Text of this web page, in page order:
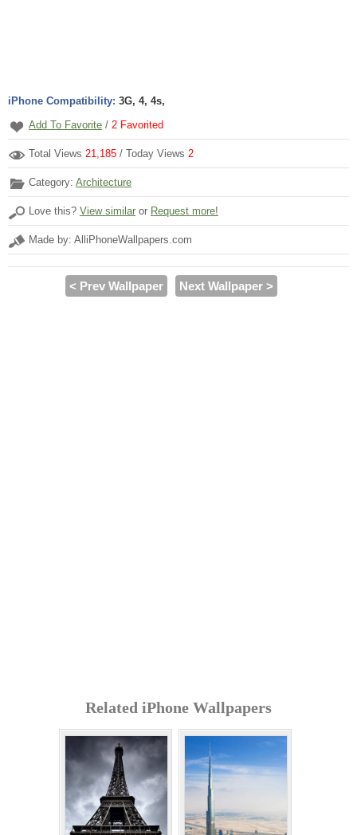
iPhone Compatibility: 3G, 4, 4s,
Add To Favorite / 2 Favorited
Total Views 21,185 / Today Views 2
Category: Architecture
Love this? View similar or Request more!
Made by: AlliPhoneWallpapers.com
< Prev Wallpaper Next Wallpaper >
Related iPhone Wallpapers